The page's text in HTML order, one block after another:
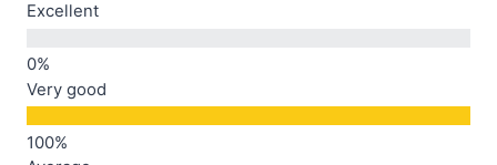
Excellent
Very good